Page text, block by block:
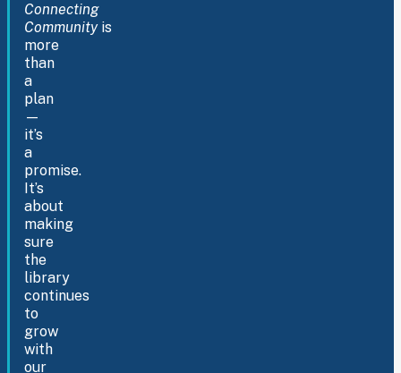
Connecting
Communityis
more
than
a
plan
—
it’s
a
promise.
It’s
about
making
sure
the
library
continues
to
grow
with
our